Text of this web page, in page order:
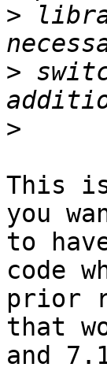
>
>
>
This is
you
to
code
prior
that
and